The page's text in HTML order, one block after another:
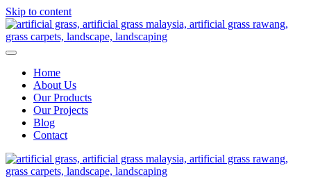
Skip to content
Home
About Us
Our Products
Our Projects
Blog
Contact